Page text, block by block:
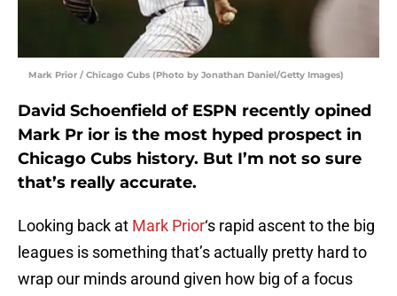
Mark Prior / Chicago Cubs (Photo by Jonathan Daniel/Getty Images)
David Schoenfield of ESPN recently opined
Mark Pr ior is the most hyped prospect in
Chicago Cubs history. But I’m not so sure
that’s really accurate.
Looking back at Mark Prior‘s rapid ascent to the big
leagues is something that’s actually pretty hard to
wrap our minds around given how big of a focus